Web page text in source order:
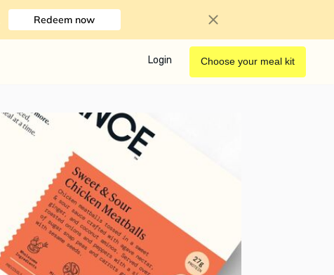
Redeem now
Login Choose your meal kit